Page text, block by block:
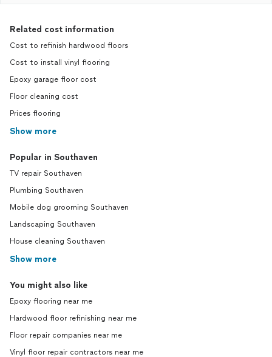
Related cost information
Cost to refinish hardwood floors
Cost to install vinyl flooring
Epoxy garage floor cost
Floor cleaning cost
Prices flooring
Show more
Popular in Southaven
TV repair Southaven
Plumbing Southaven
Mobile dog grooming Southaven
Landscaping Southaven
House cleaning Southaven
Show more
You might also like
Epoxy flooring near me
Hardwood floor refinishing near me
Floor repair companies near me
Vinyl floor repair contractors near me